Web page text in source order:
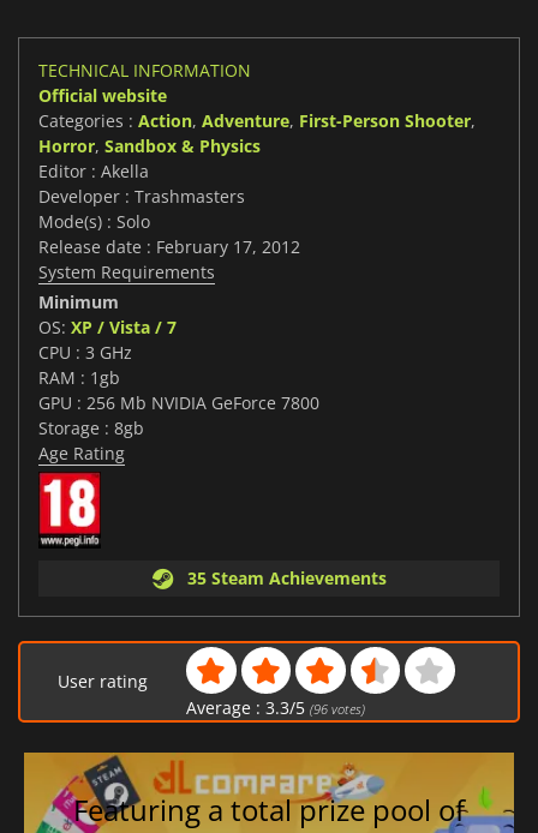
TECHNICAL INFORMATION
Official website
Categories : Action, Adventure, First-Person Shooter,
Horror, Sandbox & Physics
Editor : Akella
Developer : Trashmasters
Mode(s) : Solo
Release date : February 17, 2012
System Requirements
Minimum
OS: XP / Vista / 7
CPU : 3 GHz
RAM : 1gb
GPU : 256 Mb NVIDIA GeForce 7800
Storage : 8gb
Age Rating
35 Steam Achievements
User rating
Average : 3.3/5 (96votes)
Featuring a total prize pool of